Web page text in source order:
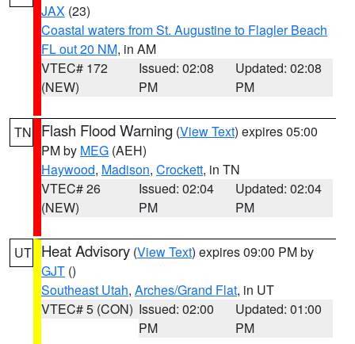
JAX (23)
Coastal waters from St. Augustine to Flagler Beach
FL out 20 NM, in AM
VTEC# 172
(NEW)
Issued: 02:08
PM
Updated: 02:08
PM
TN Flash Flood Warning (View Text) expires 05:00
PM by MEG (AEH)
Haywood, Madison, Crockett, in TN
VTEC# 26
(NEW)
Issued: 02:04
PM
Updated: 02:04
PM
UT Heat Advisory (View Text) expires 09:00 PM by
GJT ()
Southeast Utah, Arches/Grand Flat, in UT
VTEC# 5 (CON) Issued: 02:00
PM
Updated: 01:00
PM